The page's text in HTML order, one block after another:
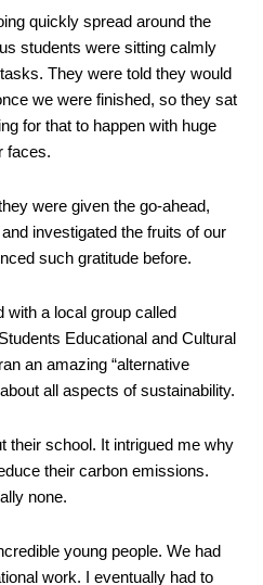
quickly spread around the
students were sitting calmly
They were told they would
we were finished, so they sat
for that to happen with huge
faces.
were given the go-ahead,
investigated the fruits of our
such gratitude before.
with a local group called
Educational and Cultural
an amazing “alternative
all aspects of sustainability.
their school. It intrigued me why
their carbon emissions.
none.
young people. We had
work. I eventually had to